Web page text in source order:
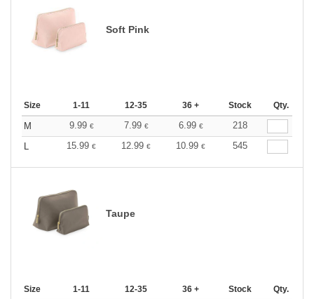
Soft Pink
Size 1-11 12-35 36 + Stock Qty.
M 9.99 € 7.99 € 6.99 €
218
L
15.99 € 12.99 € 10.99 € 545
Taupe
Size 1-11 12-35 36 + Stock Qty.